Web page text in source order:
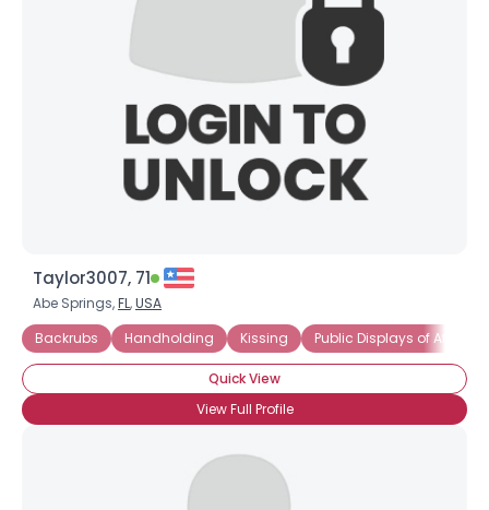
Taylor3007, 71
Abe Springs,FL,USA
Backrubs
Handholding Kissing Public Displays of
Quick View
View Full Profile